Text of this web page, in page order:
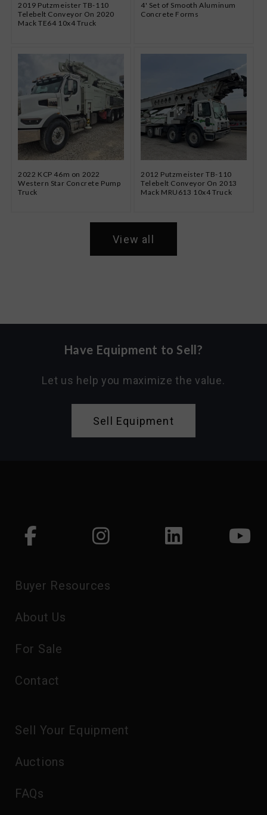
2019 Putzmeister TB-110
Telebelt Conveyor On 2020
Mack TE64 10x4 Truck
4' Set of Smooth Aluminum
Concrete Forms
2022 KCP 46m on 2022
Western Star Concrete Pump
Truck
2012 Putzmeister TB-110
Telebelt Conveyor On 2013
Mack MRU613 10x4 Truck
View all
Have Equipment to Sell?
Let us help you maximize the value.
Sell Equipment
Buyer Resources
About Us
For Sale
Contact
Sell Your Equipment
Auctions
FAQs